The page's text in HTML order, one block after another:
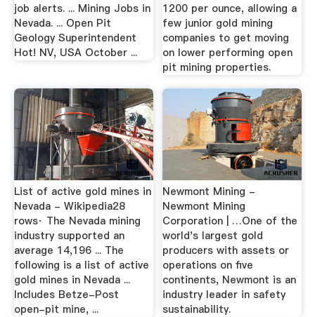
job alerts. ... Mining Jobs in
Nevada. ... Open Pit
Geology Superintendent
Hot! NV, USA October ...
1200 per ounce, allowing a
few junior gold mining
companies to get moving
on lower performing open
pit mining properties.
List of active gold mines in
Nevada - Wikipedia28
rows· The Nevada mining
industry supported an
average 14,196 ... The
following is a list of active
gold mines in Nevada ...
Includes Betze-Post
open-pit mine, ...
Newmont Mining -
Newmont Mining
Corporation | …One of the
world's largest gold
producers with assets or
operations on five
continents, Newmont is an
industry leader in safety
sustainability.